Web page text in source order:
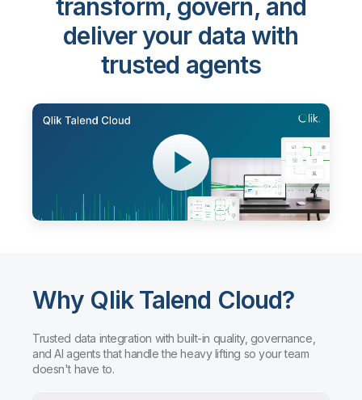
transform, govern, and
deliver your data with
trusted agents
Why Qlik Talend Cloud?
Trusted data integration with built-in quality, governance,
and AI agents that handle the heavy lifting so your team
doesn't have to.